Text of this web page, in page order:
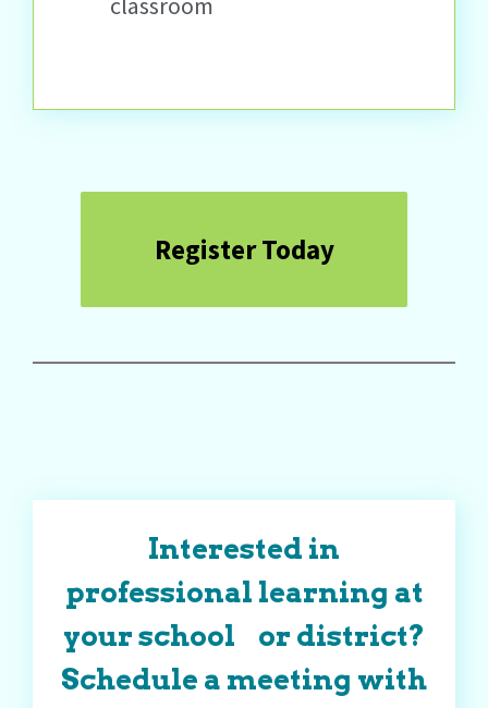
Register Today
Interested in
professional learning at
your school or district?
Schedule a meeting with